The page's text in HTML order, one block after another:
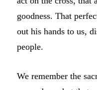
goodness. That
out his hands to us,
people.
We remember the